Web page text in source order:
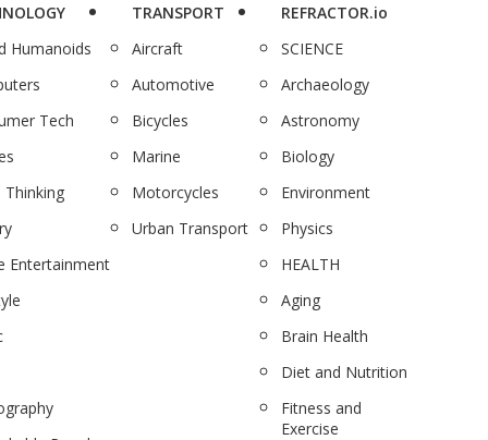
Humanoids
Tech
Thinking
Entertainment
TRANSPORT
Aircraft
Automotive
Bicycles
Marine
Motorcycles
Urban Transport
REFRACTOR.io
SCIENCE
Archaeology
Astronomy
Biology
Environment
Physics
HEALTH
Aging
Brain Health
Diet and Nutrition
Fitness and
Exercise